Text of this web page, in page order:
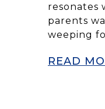
resonates
parents
weeping
READ